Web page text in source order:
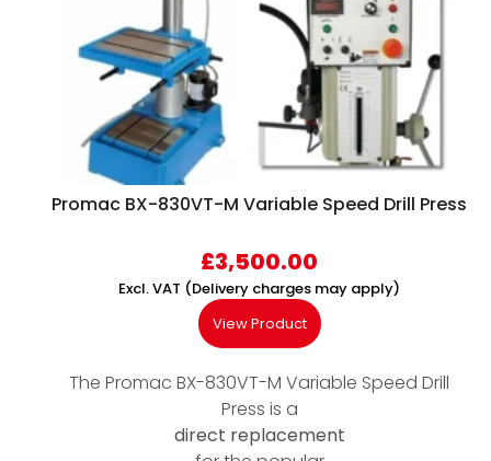
Promac BX-830VT-M Variable Speed Drill Press
£3,500.00
Excl. VAT (Delivery charges may apply)
View Product
The Promac BX-830VT-M Variable Speed Drill
Press is a
direct replacement